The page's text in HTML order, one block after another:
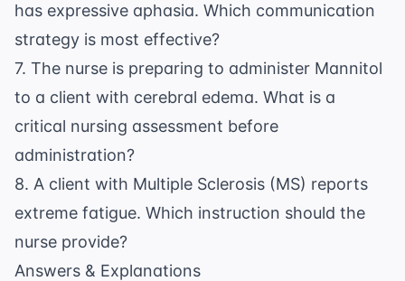
has expressive aphasia. Which communication
strategy is most effective?
7. The nurse is preparing to administer Mannitol
to a client with cerebral edema. What is a
critical nursing assessment before
administration?
8. A client with Multiple Sclerosis (MS) reports
extreme fatigue. Which instruction should the
nurse provide?
Answers & Explanations